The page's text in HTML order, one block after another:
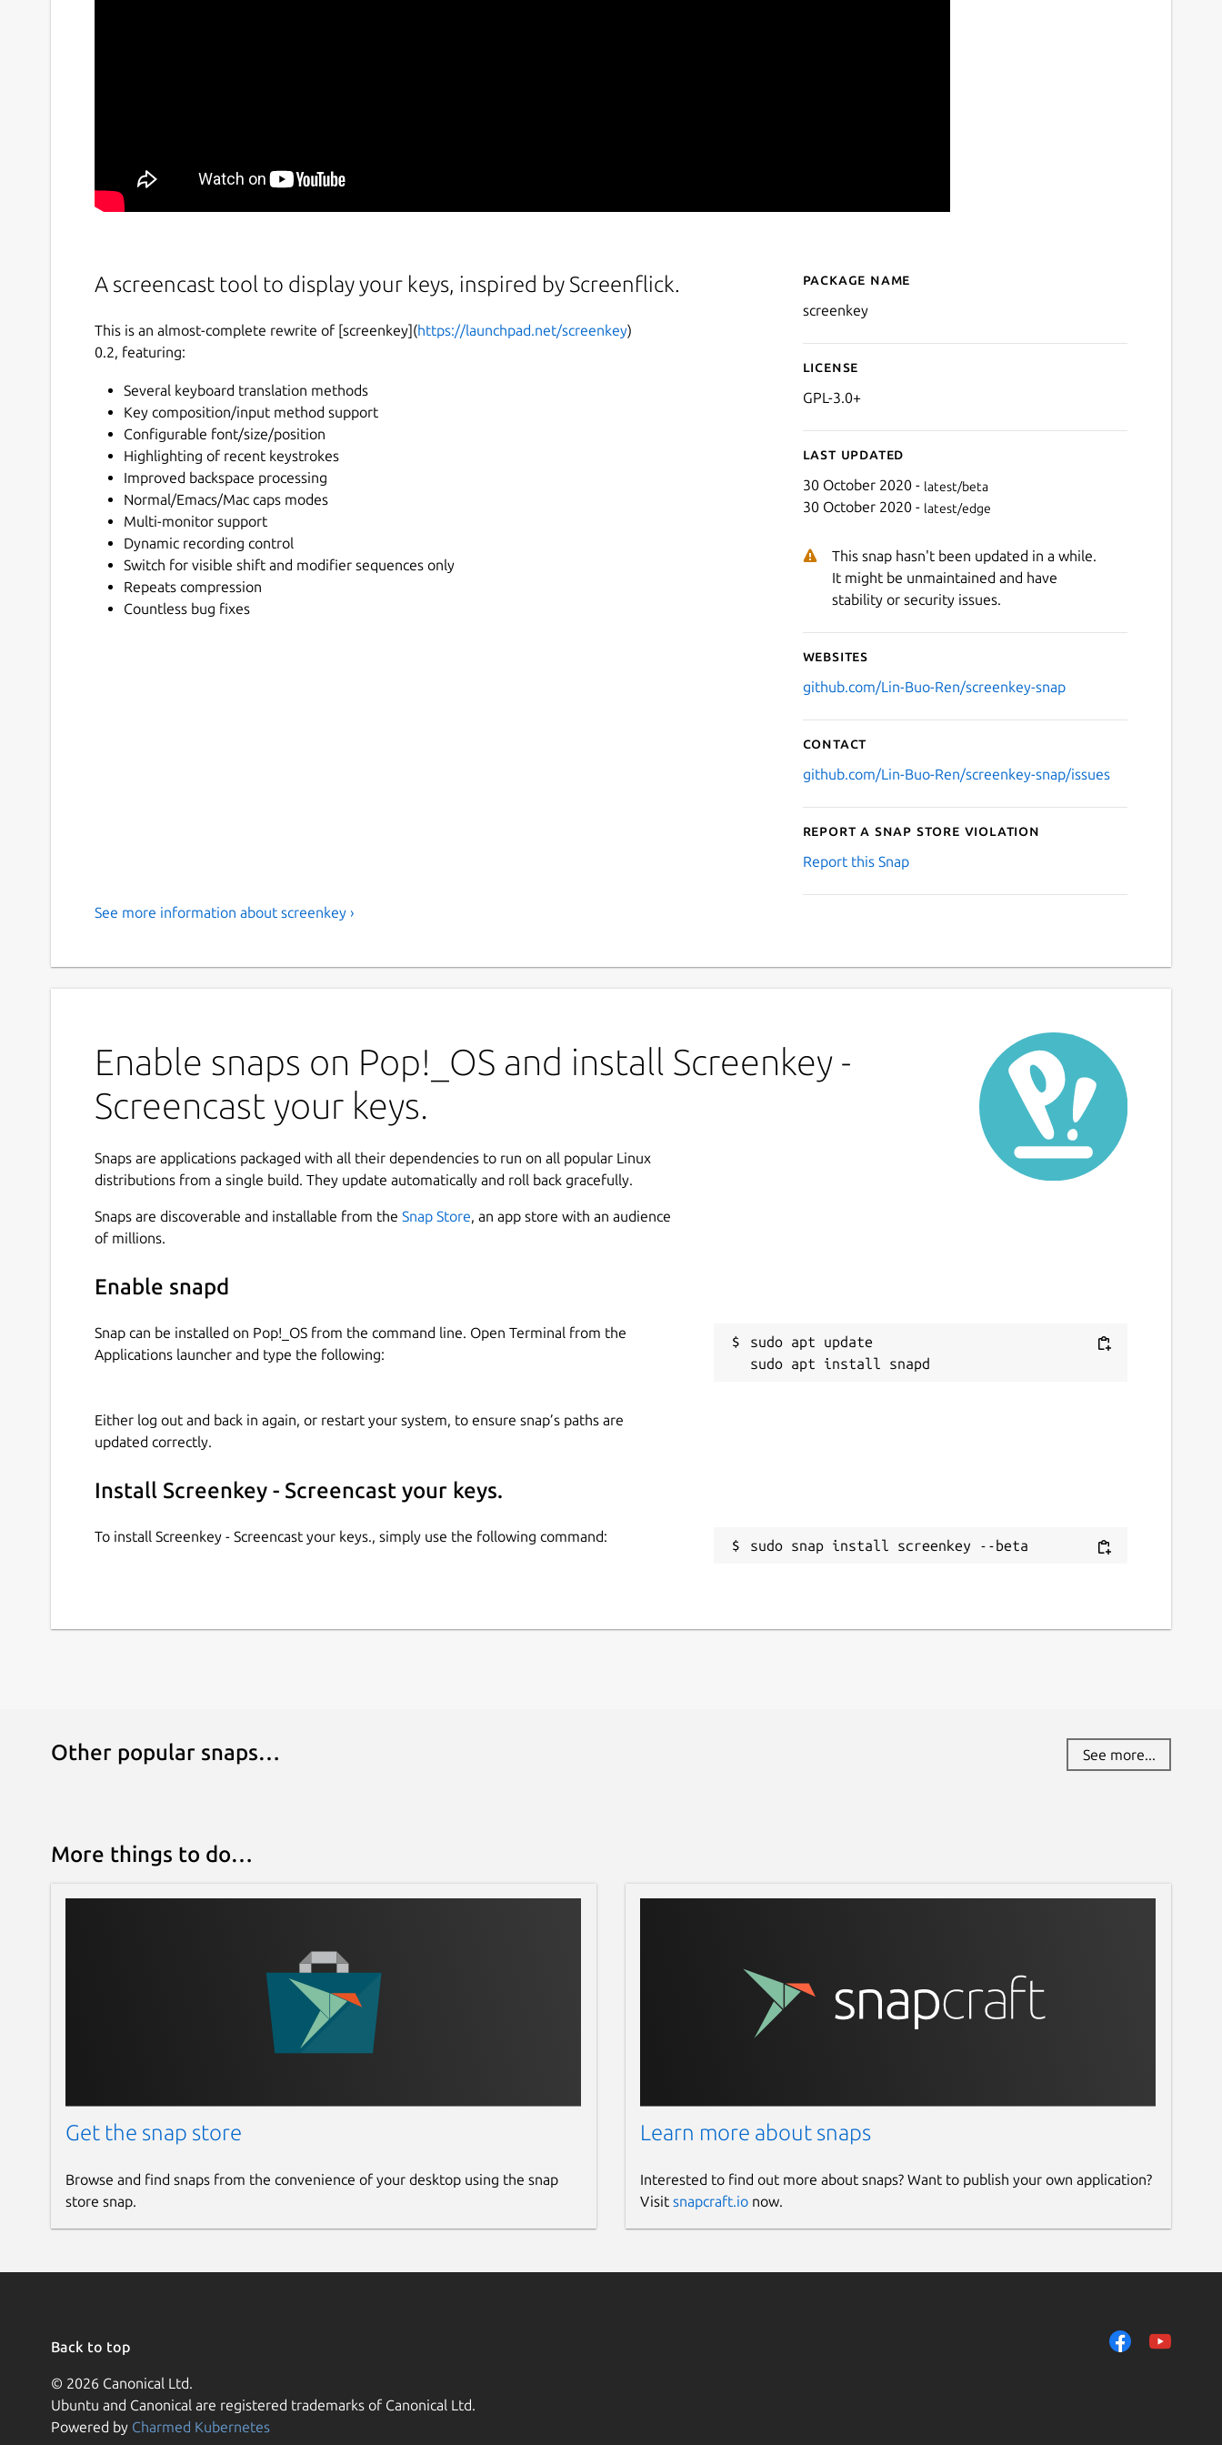
A screencast tool to display your keys, inspired by Screenflick.
This is an almost-complete rewrite of [screenkey](https://launchpad.net/screenkey)
0.2, featuring:
Several keyboard translation methods
Key composition/input method support
Configurable font/size/position
Highlighting of recent keystrokes
Improved backspace processing
Normal/Emacs/Mac caps modes
Multi-monitor support
Dynamic recording control
Switch for visible shift and modifier sequences only
Repeats compression
Countless bug fixes
Details for Screenkey -
Package name
screenkey
License
GPL-3.0+
Last updated
30 October 2020 - latest/beta
30 October 2020 - latest/edge
This snap hasn't been updated in a while.
It might be unmaintained and have
stability or security issues.
Websites
github.com/Lin-Buo-Ren/screenkey-snap
Contact
github.com/Lin-Buo-Ren/screenkey-snap/issues
Report a Snap Store violation
Report this Snap
See more information about screenkey ›
Enable snaps on Pop!_OS and install Screenkey -
Screencast your keys.
Snaps are applications packaged with all their dependencies to run on all popular Linux
distributions from a single build. They update automatically and roll back gracefully.
Snaps are discoverable and installable from the Snap Store, an app store with an audience
of millions.
Enable snapd
Snap can be installed on Pop!_OS from the command line. Open Terminal from the
Applications launcher and type the following:
sudo apt update
Either log out and back in again, or restart your system, to ensure snap’s paths are
updated correctly.
Install Screenkey - Screencast your keys.
To install Screenkey - Screencast your keys., simply use the following command:
sudo snap install screenkey --beta
Other popular snaps… See more...
More things to do…
Get the snap store
Browse and find snaps from the convenience of your desktop using the snap
store snap.
Learn more about snaps
Interested to find out more about snaps? Want to publish your own application?
Visit snapcraft.ionow.
Back to top
© 2026 Canonical Ltd.
Ubuntu and Canonical are registered trademarks of Canonical Ltd.
Powered by Charmed Kubernetes